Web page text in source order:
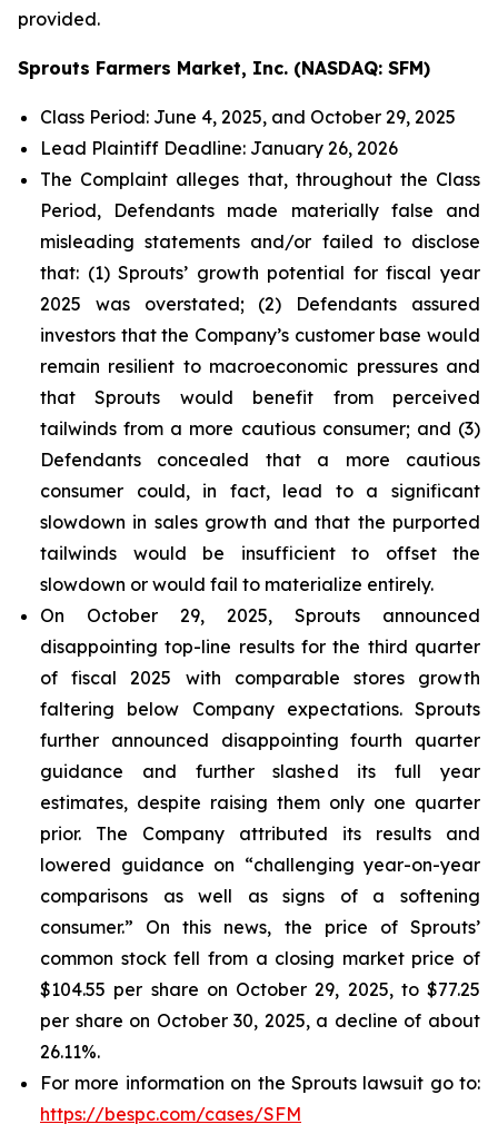
provided.
Sprouts Farmers Market, Inc. (NASDAQ: SFM)
Class Period: June 4, 2025, and October 29, 2025
Lead Plaintiff Deadline: January 26, 2026
The Complaint alleges that, throughout the Class
Period, Defendants made materially false and
misleading statements and/or failed to disclose
that: (1) Sprouts’ growth potential for fiscal year
2025 was overstated; (2) Defendants assured
investors that the Company’s customer base would
remain resilient to macroeconomic pressures and
that Sprouts would benefit from perceived
tailwinds from a more cautious consumer; and (3)
Defendants concealed that a more cautious
consumer could, in fact, lead to a significant
slowdown in sales growth and that the purported
tailwinds would be insufficient to offset the
slowdown or would fail to materialize entirely.
On October 29, 2025, Sprouts announced
disappointing top-line results for the third quarter
of fiscal 2025 with comparable stores growth
faltering below Company expectations. Sprouts
further announced disappointing fourth quarter
guidance and further slashed its full year
estimates, despite raising them only one quarter
prior. The Company attributed its results and
lowered guidance on “challenging year-on-year
comparisons as well as signs of a softening
consumer.” On this news, the price of Sprouts’
common stock fell from a closing market price of
$104.55 per share on October 29, 2025, to $77.25
per share on October 30, 2025, a decline of about
26.11%.
For more information on the Sprouts lawsuit go to:
https://bespc.com/cases/SFM